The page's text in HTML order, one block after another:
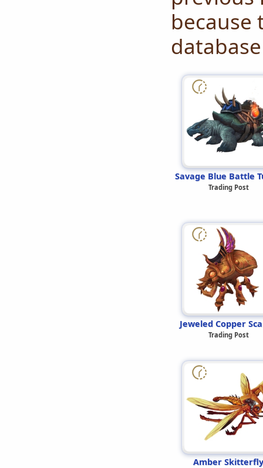
because
Savage Blue Battle
Trading Post
Jeweled Copper
Trading Post
Amber Skitterfly